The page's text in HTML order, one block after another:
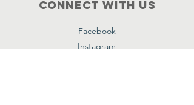
Connect with us
Facebook
Instagram